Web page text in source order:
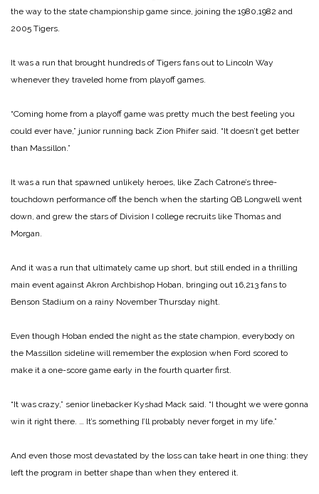
the way to the state championship game since, joining the 1980,1982 and
2005 Tigers.
It was a run that brought hundreds of Tigers fans out to Lincoln Way
whenever they traveled home from playoff games.
“Coming home from a playoff game was pretty much the best feeling you
could ever have,” junior running back Zion Phifer said. “It doesn’t get better
than Massillon.”
It was a run that spawned unlikely heroes, like Zach Catrone’s three-
touchdown performance off the bench when the starting QB Longwell went
down, and grew the stars of Division I college recruits like Thomas and
Morgan.
And it was a run that ultimately came up short, but still ended in a thrilling
main event against Akron Archbishop Hoban, bringing out 16,213 fans to
Benson Stadium on a rainy November Thursday night.
Even though Hoban ended the night as the state champion, everybody on
the Massillon sideline will remember the explosion when Ford scored to
make it a one-score game early in the fourth quarter first.
“It was crazy,” senior linebacker Kyshad Mack said. “I thought we were gonna
win it right there. … It’s something I’ll probably never forget in my life.”
And even those most devastated by the loss can take heart in one thing: they
left the program in better shape than when they entered it.